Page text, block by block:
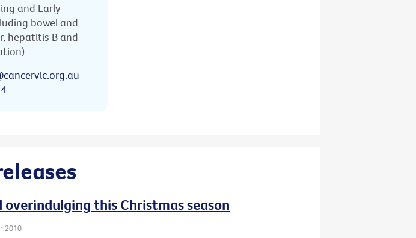
and Early
bowel and
hepatitis B and
overindulging this Christmas season
2010